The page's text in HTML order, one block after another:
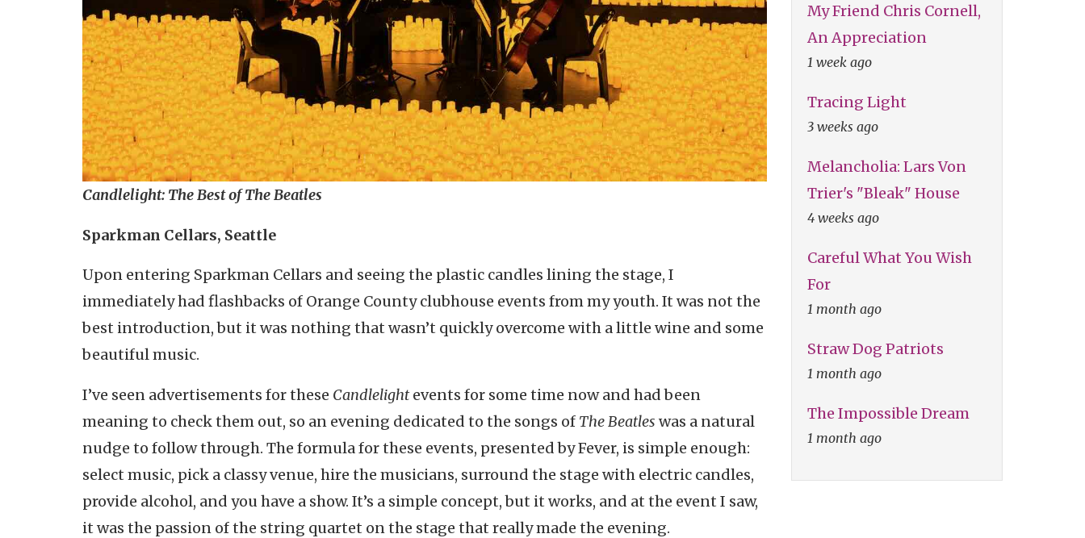
Candlelight: The Best of The Beatles
Sparkman Cellars, Seattle
Upon entering Sparkman Cellars and seeing the plastic candles lining the stage, I
immediately had flashbacks of Orange County clubhouse events from my youth. It was not the
best introduction, but it was nothing that wasn’t quickly overcome with a little wine and some
beautiful music.
I’ve seen advertisements for these Candlelightevents for some time now and had been
meaning to check them out, so an evening dedicated to the songs of The Beatles was a natural
nudge to follow through. The formula for these events, presented by Fever, is simple enough:
select music, pick a classy venue, hire the musicians, surround the stage with electric candles,
provide alcohol, and you have a show. It’s a simple concept, but it works, and at the event I saw,
it was the passion of the string quartet on the stage that really made the evening.
My Friend Chris Cornell,
An Appreciation
1 week ago
Tracing Light
3 weeks ago
Melancholia: Lars Von
Trier's "Bleak" House
4 weeks ago
Careful What You Wish
For
1 month ago
Straw Dog Patriots
1 month ago
The Impossible Dream
1 month ago